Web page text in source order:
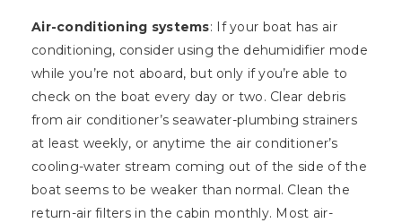
Air-conditioning systems: If your boat has air
conditioning, consider using the dehumidifier mode
while you’re not aboard, but only if you’re able to
check on the boat every day or two. Clear debris
from air conditioner’s seawater-plumbing strainers
at least weekly, or anytime the air conditioner’s
cooling-water stream coming out of the side of the
boat seems to be weaker than normal. Clean the
return-air filters in the cabin monthly. Most air-